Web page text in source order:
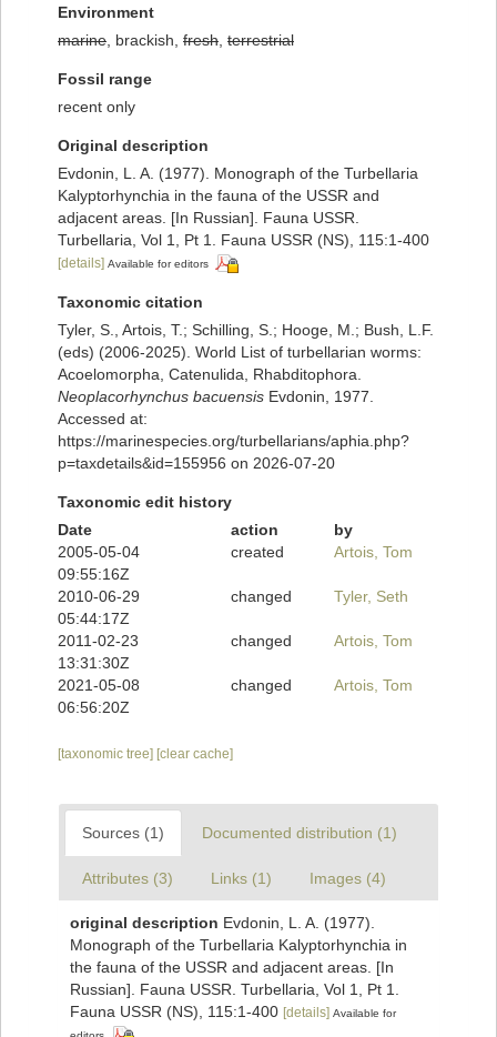
Environment
marine , brackish, fresh terrestrial
Fossil range
recent only
Original description
Evdonin, L. A. (1977). Monograph of the Turbellaria
Kalyptorhynchia in the fauna of the USSR and
adjacent areas. [In Russian]. Fauna USSR.
Turbellaria, Vol 1, Pt 1. Fauna USSR (NS), 115:1-400
[details] Available for editors
Taxonomic citation
Tyler, S., Artois, T.; Schilling, S.; Hooge, M.; Bush, L.F.
(eds) (2006-2025). World List of turbellarian worms:
Acoelomorpha, Catenulida, Rhabditophora.
Neoplacorhynchus bacuensis Evdonin, 1977.
Accessed at:
https://marinespecies.org/turbellarians/aphia.php?
p=taxdetails&id=155956 on 2026-07-20
Taxonomic edit history
Date
action
by
2005-05-04
09:55:16Z
created Artois, Tom
2010-06-29
05:44:17Z
changed Tyler, Seth
2011-02-23
13:31:30Z
changed Artois, Tom
2021-05-08
06:56:20Z
changed Artois, Tom
[taxonomic tree] [clear cache]
Sources (1) Documented distribution (1)
Attributes (3) Links (1) Images (4)
original description Evdonin, L. A. (1977).
Monograph of the Turbellaria Kalyptorhynchia in
the fauna of the USSR and adjacent areas. [In
Russian]. Fauna USSR. Turbellaria, Vol 1, Pt 1.
Fauna USSR (NS), 115:1-400 [details] Available for